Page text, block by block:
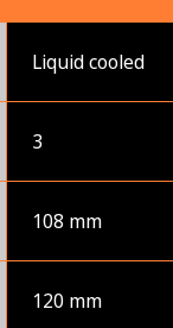
Liquid cooled
3
108 mm
120 mm